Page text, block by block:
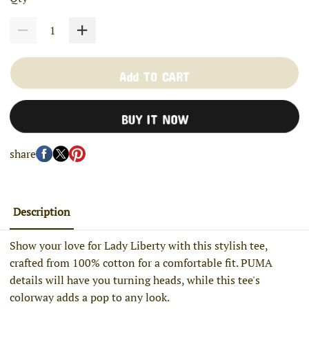
Add TO CART
BUY IT NOW
share
Description
Show your love for Lady Liberty with this stylish tee,
crafted from 100% cotton for a comfortable fit. PUMA
details will have you turning heads, while this tee's
colorway adds a pop to any look.